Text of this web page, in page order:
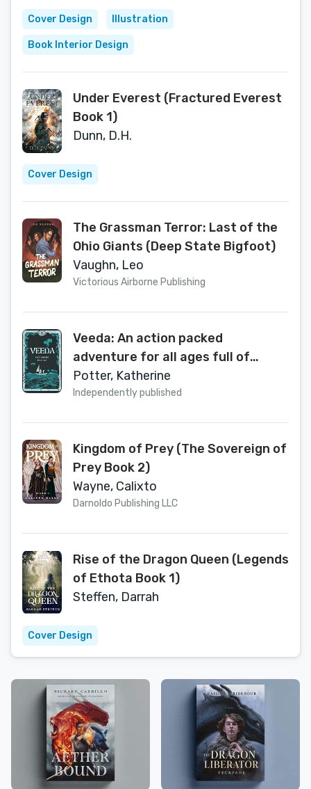
Cover Design Illustration
Book Interior Design
Under Everest (Fractured Everest
Book 1)
Dunn, D.H.
Cover Design
The Grassman Terror: Last of the
Ohio Giants (Deep State Bigfoot)
Vaughn, Leo
Victorious Airborne Publishing
Veeda: An action packed
adventure for all ages full of
magic and heart.
Potter, Katherine
Independently published
Kingdom of Prey (The Sovereign of
Prey Book 2)
Wayne, Calixto
Darnoldo Publishing LLC
Rise of the Dragon Queen (Legends
of Ethota Book 1)
Steffen, Darrah
Cover Design